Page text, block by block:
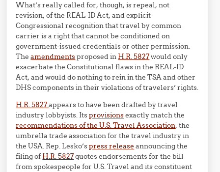
What’s really called for, though, is repeal, not
revision, of the REAL-ID Act, and explicit
Congressional recognition that travel by common
carrier is a right that cannot be conditioned on
government-issued credentials or other permission.
Theamendmentsproposed in H.R. 5827would only
exacerbate the Constitutional flaws in the REAL-ID
Act, and would do nothing to rein in the TSA and other
DHS components in their violations of travelers’ rights.
H.R. 5827appears to have been drafted by travel
industry lobbyists. Itsprovisionsexactly match the
recommendations of the U.S. Travel Association, the
umbrella trade association for the travel industry in
the USA. Rep. Lesko’spress release announcing the
filing ofH.R. 5827quotes endorsements for the bill
from spokespeople for U.S. Travel and its constituent